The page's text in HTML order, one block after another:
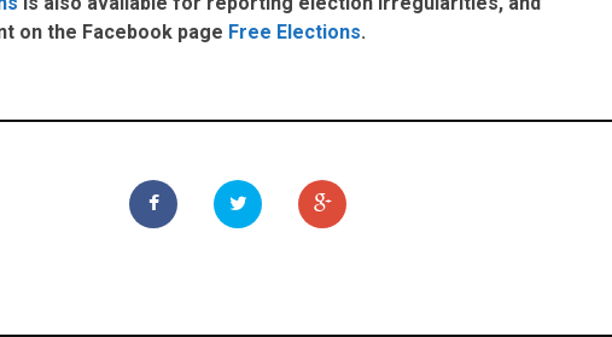
on the Facebook page Free Elections.